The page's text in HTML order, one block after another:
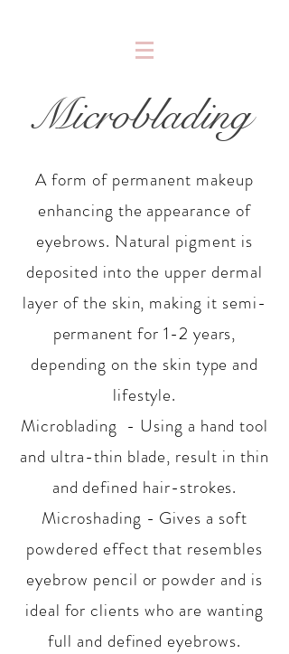
Microblading
A form of permanent makeup
enhancing the appearance of
eyebrows. Natural pigment is
deposited into the upper dermal
layer of the skin, making it semi-
permanent for 1-2 years,
depending on the skin type and
lifestyle.
Microblading - Using a hand tool
and ultra-thin blade, result in thin
and defined hair-strokes.
Microshading - Gives a soft
powdered effect that resembles
eyebrow pencil or powder and is
ideal for clients who are wanting
full and defined eyebrows.